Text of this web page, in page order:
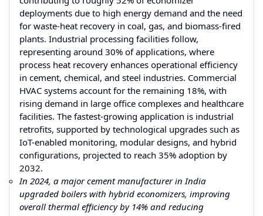
deployments due to high energy demand and the need
for waste-heat recovery in coal, gas, and biomass-fired
plants. Industrial processing facilities follow,
representing around 30% of applications, where
process heat recovery enhances operational efficiency
in cement, chemical, and steel industries. Commercial
HVAC systems account for the remaining 18%, with
rising demand in large office complexes and healthcare
facilities. The fastest-growing application is industrial
retrofits, supported by technological upgrades such as
IoT-enabled monitoring, modular designs, and hybrid
configurations, projected to reach 35% adoption by
2032.
In 2024, a major cement manufacturer in India
upgraded boilers with hybrid economizers, improving
overall thermal efficiency by 14% and reducing